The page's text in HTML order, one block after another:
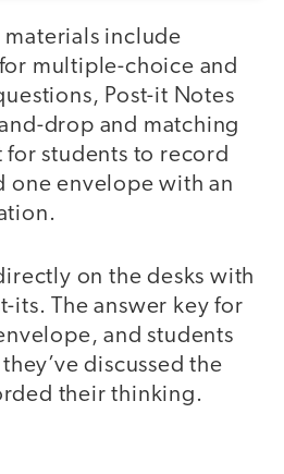
include
multiple-choice and
Post-it Notes
drop and matching
for students to record
one envelope with an
on the desks with
its. The answer key for
and students
discussed the
their thinking.